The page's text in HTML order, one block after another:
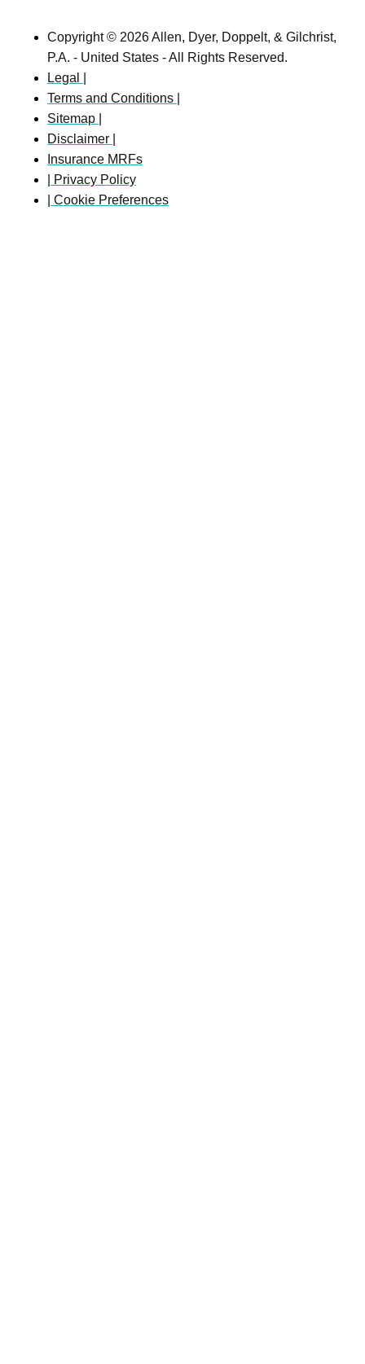
Copyright © 2026 Allen, Dyer, Doppelt, & Gilchrist,
P.A. - United States - All Rights Reserved.
Legal |
Terms and Conditions |
Sitemap |
Disclaimer |
Insurance MRFs
| Privacy Policy
| Cookie Preferences